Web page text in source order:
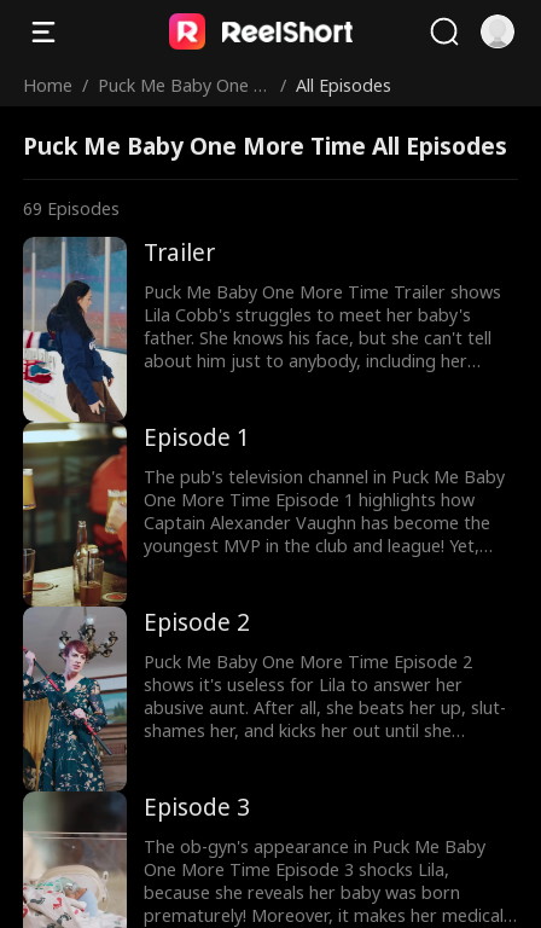
Home / Puck Me Baby One M
/ All Episodes
Puck Me Baby One More Time All Episodes
69 Episodes
Trailer
Puck Me Baby One More Time Trailer shows
Lila Cobb's struggles to meet her baby's
father. She knows his face, but she can't tell
about him just to anybody, including her
MVP reputation with the baby's presence!
When Lila gets beaten up, will Alex step in?
Episode 1
The pub's television channel in Puck Me Baby
One More Time Episode 1 highlights how
Captain Alexander Vaughn has become the
youngest MVP in the club and league! Yet,
the beer girl, Lila Cobb. Will Lila tell her
abusive aunt when she heads back home?
Episode 2
Puck Me Baby One More Time Episode 2
shows it's useless for Lila to answer her
abusive aunt. After all, she beats her up, slut-
shames her, and kicks her out until she
911 for her! Will the 911 escort Lila to the
hospital on time?
Episode 3
The ob-gyn's appearance in Puck Me Baby
One More Time Episode 3 shocks Lila,
because she reveals her baby was born
prematurely! Moreover, it makes her medical